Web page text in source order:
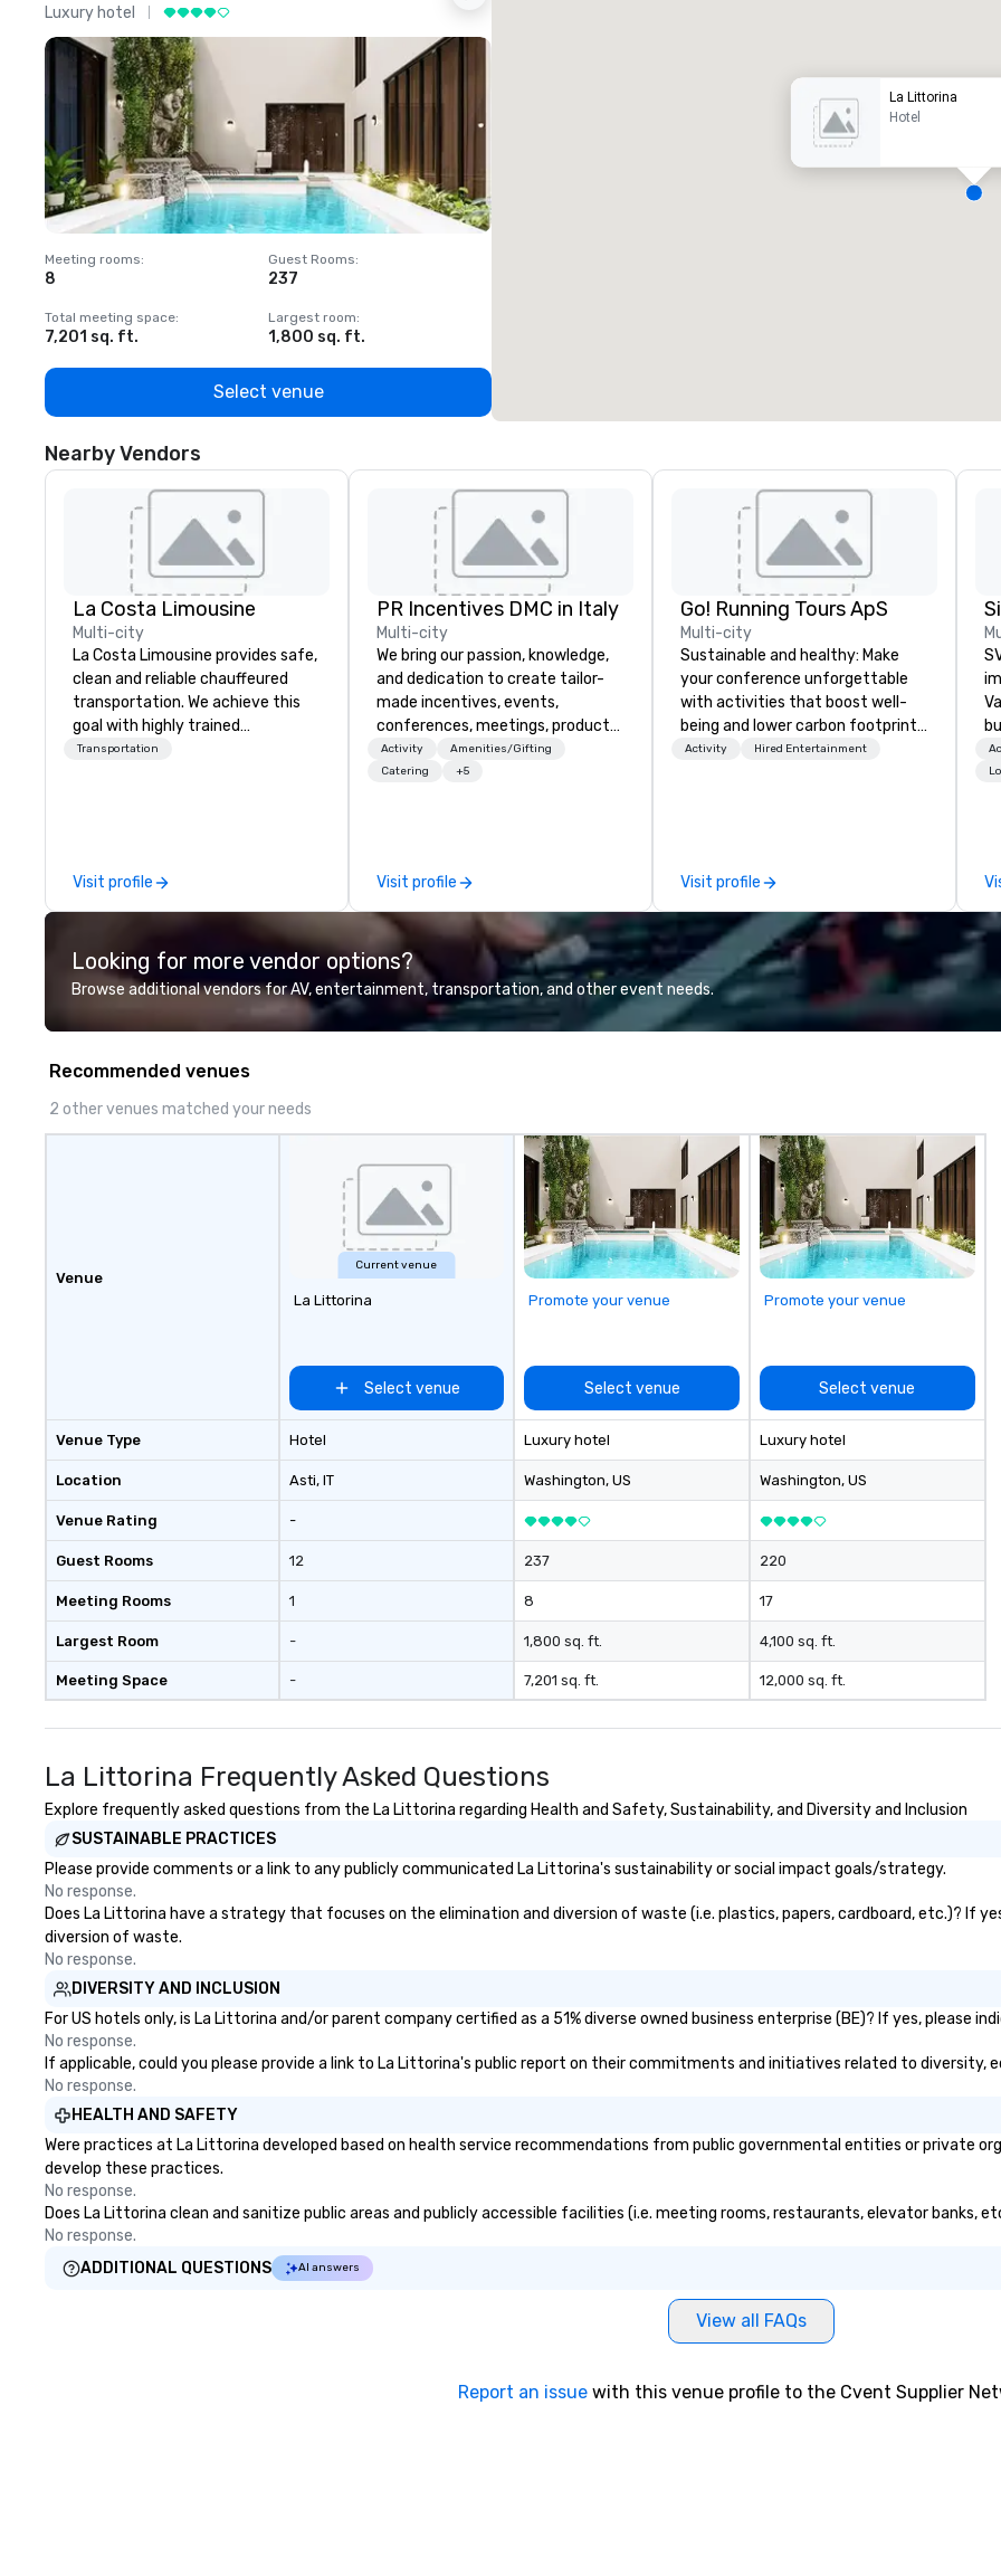
Luxury hotel
Meeting rooms:
8
Guest Rooms:
237
Total meeting space:
7,201 sq. ft.
Largest room:
1,800 sq. ft.
Select venue
La Littorina
Hotel
Nearby Vendors
La Costa Limousine
Multi-city
La Costa Limousine provides safe,
clean and reliable chauffeured
transportation. We achieve this
goal with highly trained
chauffeurs, the newest vehicles
perfectly maintained fleet of late
model luxury vehicles to the
professional team of chauffeurs
and support staff; you will know
Costa Limousine.
Transportation
Visit profile
PR Incentives DMC in Italy
Multi-city
We bring our passion, knowledge,
and dedication to create tailor-
made incentives, events,
conferences, meetings, product
launches, and luxury travel
experiences for our Clients. Based
information or collaboration
opportunities.
Activity
Amenities/Gifting
Catering
+5
Visit profile
Go! Running Tours ApS
Multi-city
Sustainable and healthy: Make
your conference unforgettable
with activities that boost well-
being and lower carbon footprints.
Explore the world on the run with
Activity Hired Entertainment
Visit profile
Looking for more vendor options?
Browse additional vendors for AV, entertainment, transportation, and other event needs.
Recommended venues
2 other venues matched your needs
Venue
Venue Type
Location
Venue Rating
Guest Rooms
Meeting Rooms
Largest Room
Meeting Space
Current venue
La Littorina
Select venue
Hotel
Asti, IT
-
12
1
-
-
Promote your venue
Select venue
Luxury hotel
Washington, US
237
8
1,800 sq. ft.
7,201 sq. ft.
Promote your venue
Select venue
Luxury hotel
Washington, US
220
17
4,100 sq. ft.
12,000 sq. ft.
La Littorina Frequently Asked Questions
Explore frequently asked questions from the La Littorina regarding Health and Safety, Sustainability, and Diversity and Inclusion
SUSTAINABLE PRACTICES
Please provide comments or a link to any publicly communicated La Littorina's sustainability or social impact goals/strategy.
No response.
Does La Littorina have a strategy that focuses on the elimination and diversion of waste (i.e. plastics, papers, cardboard, etc.)? If
diversion of waste.
No response.
DIVERSITY AND INCLUSION
For US hotels only, is La Littorina and/or parent company certified as a 51% diverse owned business enterprise (BE)? If yes, please
No response.
If applicable, could you please provide a link to La Littorina's public report on their commitments and initiatives related to diversity,
No response.
HEALTH AND SAFETY
Were practices at La Littorina developed based on health service recommendations from public governmental entities or private
develop these practices.
No response.
Does La Littorina clean and sanitize public areas and publicly accessible facilities (i.e. meeting rooms, restaurants, elevator banks,
No response.
ADDITIONAL QUESTIONS
AI answers
View all FAQs
Report an issue with this venue profile to the Cvent Supplier